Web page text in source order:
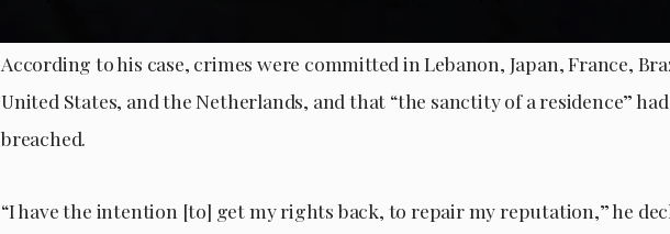
According to his case, crimes were committed in Lebanon, Japan, France,
United States, and the Netherlands, and that “the sanctity of a residence”
breached.
“I have the intention [to] get my rights back, to repair my reputation,” he